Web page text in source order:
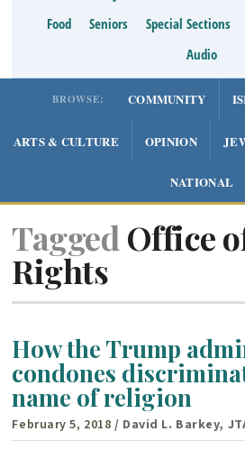
Food
Seniors Special Sections
Audio
BROWSE: COMMUNITY
ARTS & CULTURE OPINION
NATIONAL
Tagged Office
Rights
How the Trump
condones
name of religion
February 5, 2018 / David L. Barkey,